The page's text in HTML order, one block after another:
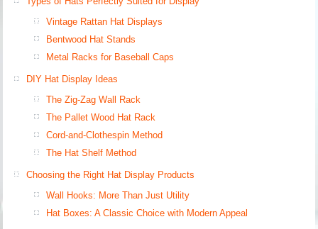
Vintage Rattan Hat Displays
Bentwood Hat Stands
Metal Racks for Baseball Caps
DIY Hat Display Ideas
The Zig-Zag Wall Rack
The Pallet Wood Hat Rack
Cord-and-Clothespin Method
The Hat Shelf Method
Choosing the Right Hat Display Products
Wall Hooks: More Than Just Utility
Hat Boxes: A Classic Choice with Modern Appeal